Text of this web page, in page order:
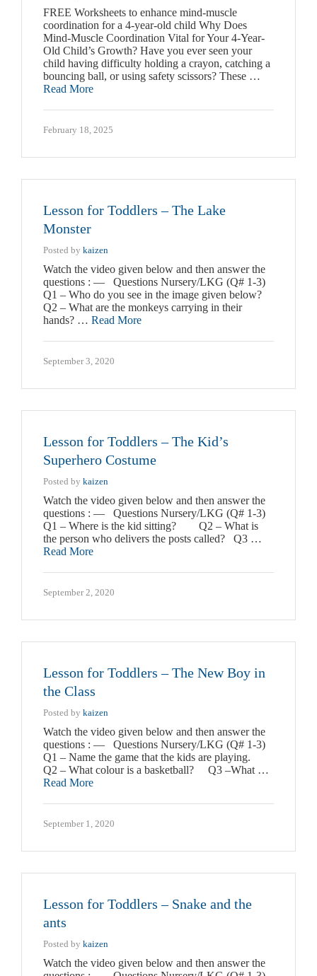
FREE Worksheets to enhance mind-muscle
coordination for a 4-year-old child Why Does
Mind-Muscle Coordination Vital for Your 4-Year-
Old Child’s Growth? Have you ever seen your
child having difficulty holding a crayon, catching a
bouncing ball, or using safety scissors? These …
Read More
February 18, 2025
Lesson for Toddlers – The Lake
Monster
Posted by kaizen
Watch the video given below and then answer the
questions : — Questions Nursery/LKG (Q# 1-3)
Q1 – Who do you see in the image given below?
Q2 – What are the monkeys carrying in their
hands? … Read More
September 3, 2020
Lesson for Toddlers – The Kid’s
Superhero Costume
Posted by kaizen
Watch the video given below and then answer the
questions : — Questions Nursery/LKG (Q# 1-3)
Q1 – Where is the kid sitting? Q2 – What is
the person who delivers the posts called? Q3 …
Read More
September 2, 2020
Lesson for Toddlers – The New Boy in
the Class
Posted by kaizen
Watch the video given below and then answer the
questions : — Questions Nursery/LKG (Q# 1-3)
Q1 – Name the game that the kids are playing.
Q2 – What colour is a basketball? Q3 –What …
Read More
September 1, 2020
Lesson for Toddlers – Snake and the
ants
Posted by kaizen
Watch the video given below and then answer the